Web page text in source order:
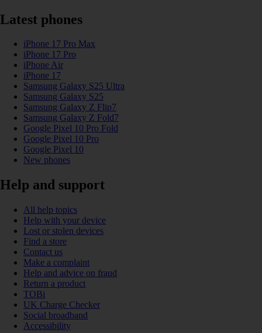
Latest phones
iPhone 17 Pro Max
iPhone 17 Pro
iPhone Air
iPhone 17
Samsung Galaxy S25 Ultra
Samsung Galaxy S25
Samsung Galaxy Z Flip7
Samsung Galaxy Z Fold7
Google Pixel 10 Pro Fold
Google Pixel 10 Pro
Google Pixel 10
New phones
Help and support
All help topics
Help with your device
Lost or stolen devices
Find a store
Contact us
Make a complaint
Help and advice on fraud
Return a product
TOBi
UK Charge Checker
Social broadband
Accessibility